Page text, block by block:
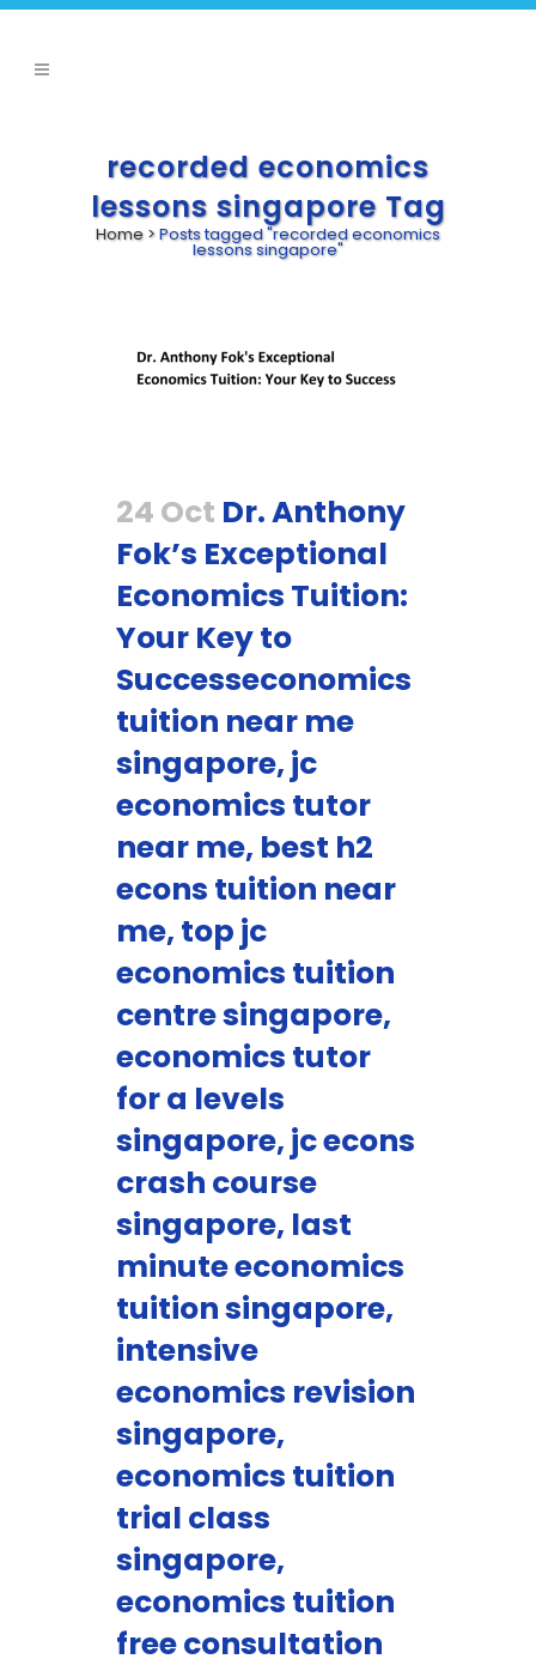
recorded economics
lessons singapore Tag
Home >Posts tagged "recorded economics
lessons singapore"
24 Oct Dr. Anthony
Fok’s Exceptional
Economics Tuition:
Your Key to
Successeconomics
tuition near me
singapore, jc
economics tutor
near me, best h2
econs tuition near
me, top jc
economics tuition
centre singapore,
economics tutor
for a levels
singapore, jc econs
crash course
singapore, last
minute economics
tuition singapore,
intensive
economics revision
singapore,
economics tuition
trial class
singapore,
economics tuition
free consultation